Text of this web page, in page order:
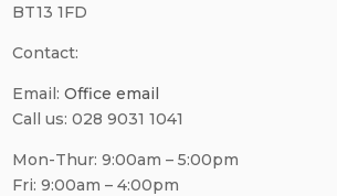
BT13 1FD
Contact:
Email:Office email
Call us: 028 9031 1041
Mon-Thur: 9:00am – 5:00pm
Fri: 9:00am – 4:00pm